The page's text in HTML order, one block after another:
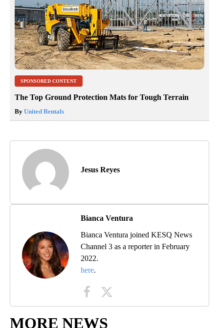
SPONSORED CONTENT
The Top Ground Protection Mats for Tough Terrain
By United Rentals
Jesus Reyes
Bianca Ventura
Bianca Ventura joined KESQ News
Channel 3 as a reporter in February
2022.
here.
MORE NEWS